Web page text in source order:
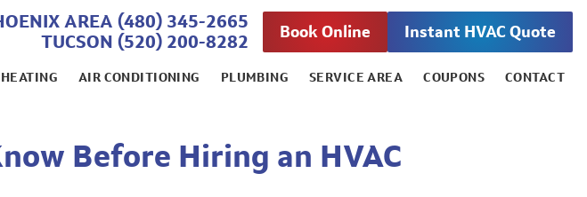
AREA (480) 345-2665
TUCSON (520) 200-8282
Book Online Instant HVAC Quote
HEATING AIR CONDITIONING PLUMBING SERVICE AREA COUPONS CONTACT
Before Hiring an HVAC